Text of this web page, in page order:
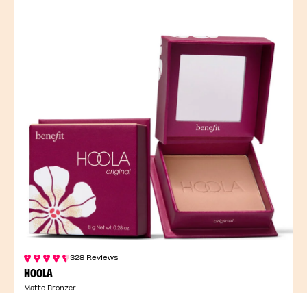
328 Reviews
HOOLA
Matte Bronzer